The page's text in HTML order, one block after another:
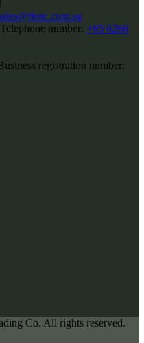
Telephone number: +65 6266
registration number:
Co. All rights reserved.